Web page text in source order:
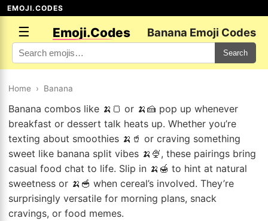
EMOJI.CODES
☰ Emoji.Codes Banana Emoji Codes
Search
Home › Banana
Banana combos like 🍌🍞 or 🍌🍰 pop up whenever
breakfast or dessert talk heats up. Whether you’re
texting about smoothies 🍌🥤 or craving something
sweet like banana split vibes 🍌🍨, these pairings bring
casual food chat to life. Slip in 🍌🍯 to hint at natural
sweetness or 🍌🥣 when cereal’s involved. They’re
surprisingly versatile for morning plans, snack
cravings, or food memes.